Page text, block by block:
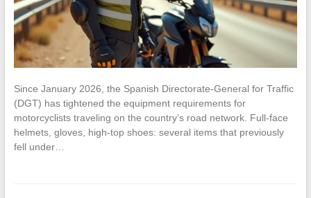
Since January 2026, the Spanish Directorate-General for Traffic
(DGT) has tightened the equipment requirements for
motorcyclists traveling on the country’s road network. Full-face
helmets, gloves, high-top shoes: several items that previously
fell under…